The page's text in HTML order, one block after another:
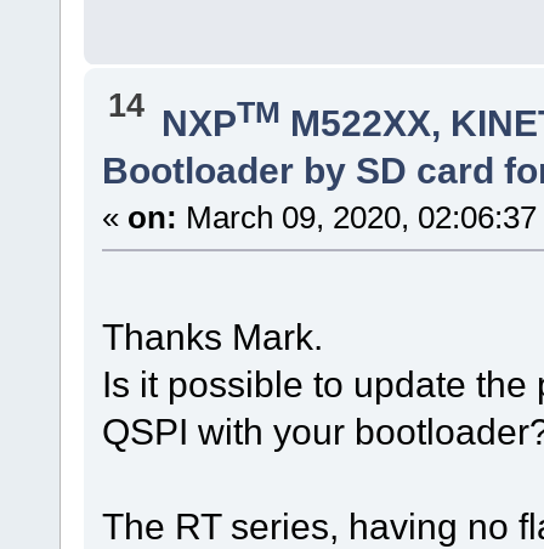
14 NXPTM M522XX,
Bootloader by SD card
« on: March 09, 2020,
Thanks Mark.
Is it possible to update
QSPI with your
The RT series, having no